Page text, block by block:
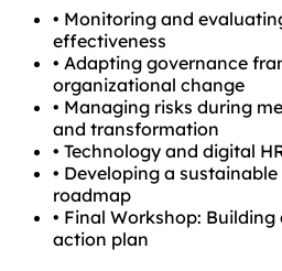
• Monitoring and
effectiveness
• Adapting governance
organizational change
• Managing risks during
and transformation
• Technology and digital
• Developing a
roadmap
• Final Workshop:
action plan